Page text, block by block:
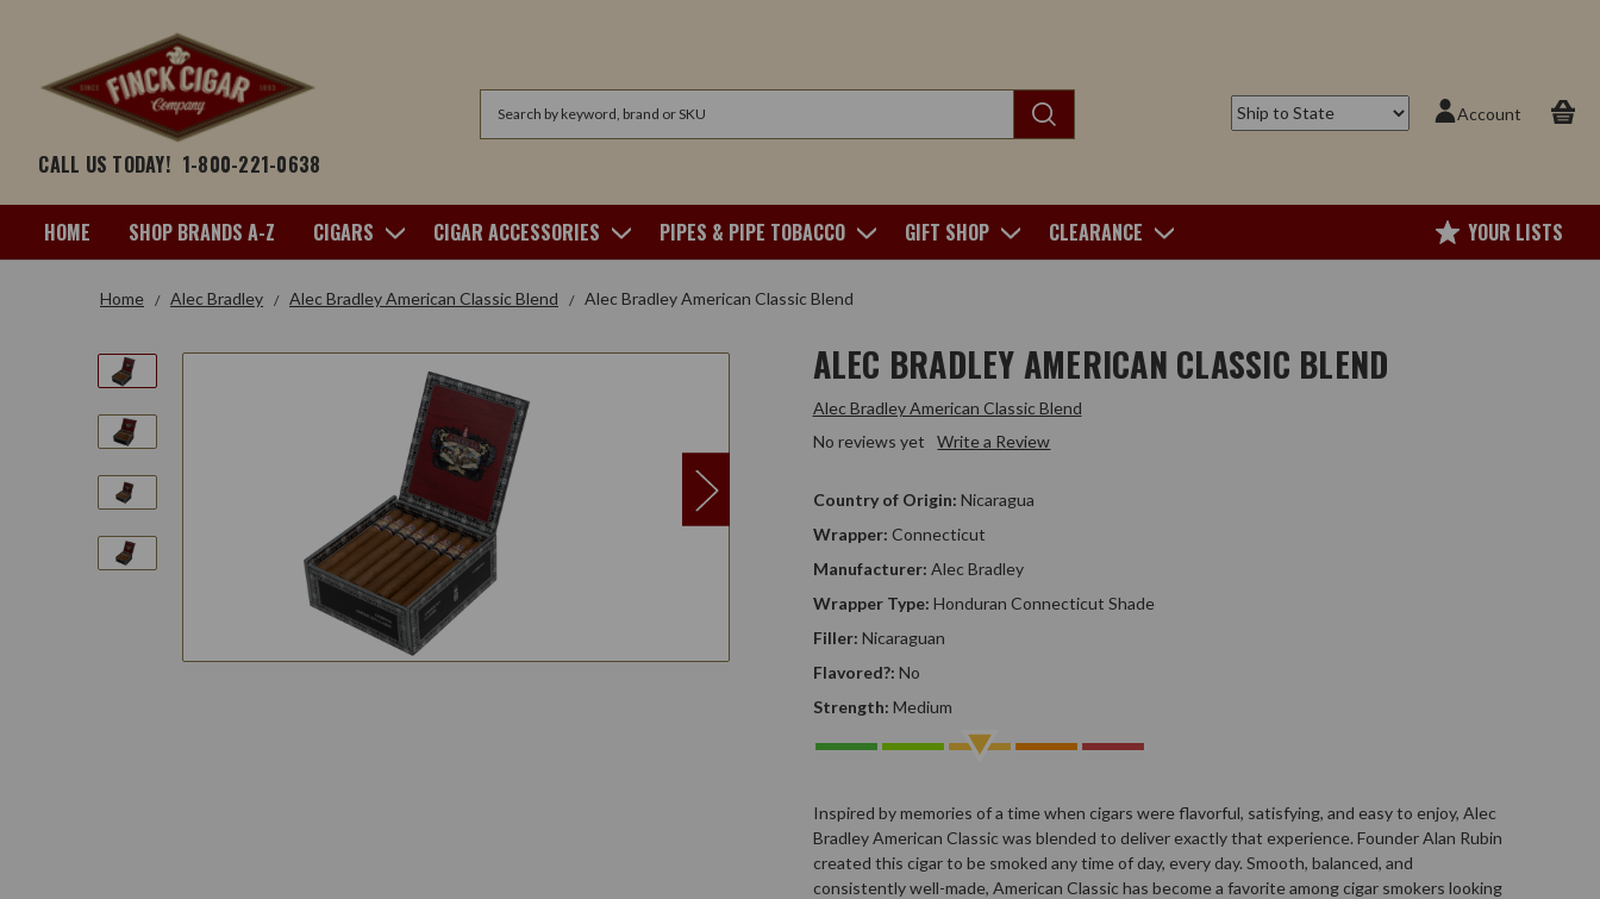
CALL US TODAY! 1-800-221-0638
Account
HOME SHOP BRANDS A-Z CIGARS CIGAR ACCESSORIES PIPES & PIPE TOBACCO GIFT SHOP CLEARANCE YOUR LISTS
Home Alec Bradley Alec Bradley American Classic Blend Alec Bradley American Classic Blend
ALEC BRADLEY AMERICAN CLASSIC BLEND
Alec Bradley American Classic Blend
No reviews yet
Write a Review
Manufacturer: Alec Bradley
Country of Origin: Nicaragua
Wrapper: Connecticut
Wrapper Type: Honduran Connecticut Shade
Filler: Nicaraguan
Strength: Medium
Flavored?: No
Inspired by memories of a time when cigars were flavorful, satisfying, and easy to enjoy, Alec
Bradley American Classic was blended to deliver exactly that experience. Founder Alan Rubin
created this cigar to be smoked any time of day, every day. Smooth, balanced, and
consistently well-made, American Classic has become a favorite among cigar smokers looking